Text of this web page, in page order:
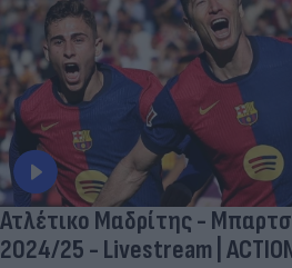
Ατλέτικο Μαδρίτης -
2024/25 - Livestream |